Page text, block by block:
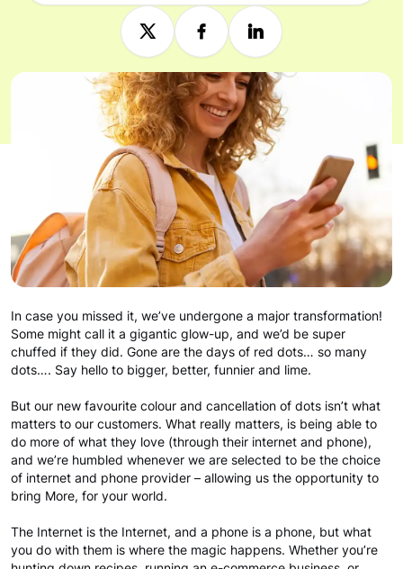
In case you missed it, we’ve undergone a major transformation!
Some might call it a gigantic glow-up, and we’d be super
chuffed if they did. Gone are the days of red dots… so many
dots…. Say hello to bigger, better, funnier and lime.
But our new favourite colour and cancellation of dots isn’t what
matters to our customers. What really matters, is being able to
do more of what they love (through their internet and phone),
and we’re humbled whenever we are selected to be the choice
of internet and phone provider – allowing us the opportunity to
bring More, for your world.
The Internet is the Internet, and a phone is a phone, but what
you do with them is where the magic happens. Whether you’re